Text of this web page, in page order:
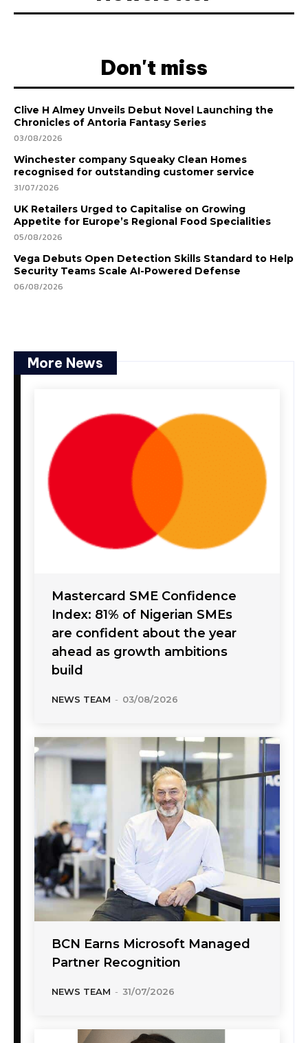
Don't miss
Clive H Almey Unveils Debut Novel Launching the
Chronicles of Antoria Fantasy Series
03/08/2026
Winchester company Squeaky Clean Homes
recognised for outstanding customer service
31/07/2026
UK Retailers Urged to Capitalise on Growing
Appetite for Europe’s Regional Food Specialities
05/08/2026
Vega Debuts Open Detection Skills Standard to Help
Security Teams Scale AI-Powered Defense
06/08/2026
More News
Mastercard SME Confidence
Index: 81% of Nigerian SMEs
are confident about the year
ahead as growth ambitions
build
NEWS TEAM - 03/08/2026
BCN Earns Microsoft Managed
Partner Recognition
NEWS TEAM - 31/07/2026